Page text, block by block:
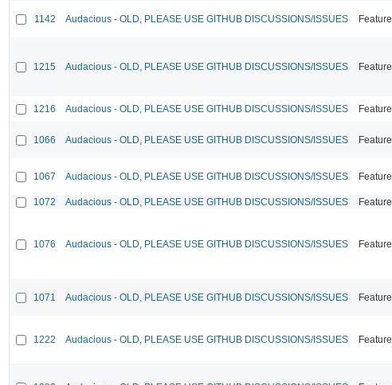
1142 Audacious - OLD, PLEASE USE GITHUB DISCUSSIONS/ISSUES Feature
1215 Audacious - OLD, PLEASE USE GITHUB DISCUSSIONS/ISSUES Feature
1216 Audacious - OLD, PLEASE USE GITHUB DISCUSSIONS/ISSUES Feature
1066 Audacious - OLD, PLEASE USE GITHUB DISCUSSIONS/ISSUES Feature
1067 Audacious - OLD, PLEASE USE GITHUB DISCUSSIONS/ISSUES Feature
1072 Audacious - OLD, PLEASE USE GITHUB DISCUSSIONS/ISSUES Feature
1076 Audacious - OLD, PLEASE USE GITHUB DISCUSSIONS/ISSUES Feature
1071 Audacious - OLD, PLEASE USE GITHUB DISCUSSIONS/ISSUES Feature
1222 Audacious - OLD, PLEASE USE GITHUB DISCUSSIONS/ISSUES Feature